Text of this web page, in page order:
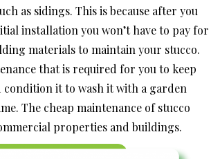
as sidings. This is because after you
installation you won’t have to pay for
materials to maintain your stucco.
that is required for you to keep
condition it to wash it with a garden
The cheap maintenance of stucco
properties and buildings.